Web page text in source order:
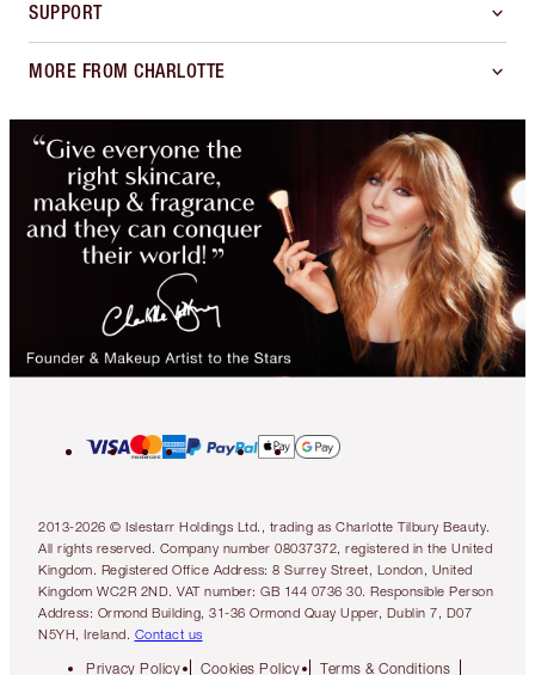
SUPPORT
MORE FROM CHARLOTTE
2013-2026 © Islestarr Holdings Ltd., trading as Charlotte Tilbury Beauty.
All rights reserved. Company number 08037372, registered in the United
Kingdom. Registered Office Address: 8 Surrey Street, London, United
Kingdom WC2R 2ND. VAT number: GB 144 0736 30. Responsible Person
Address: Ormond Building, 31-36 Ormond Quay Upper, Dublin 7, D07
N5YH, Ireland. Contact us
Privacy Policy Cookies Policy Terms & Conditions